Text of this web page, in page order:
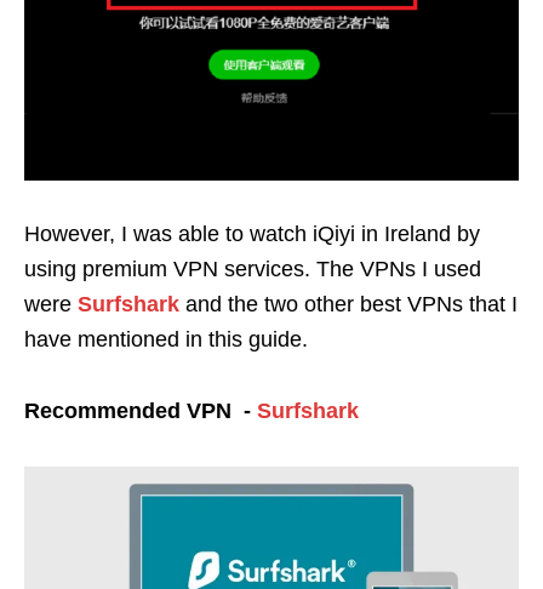
However, I was able to watch iQiyi in Ireland by
using premium VPN services. The VPNs I used
were Surfshark and the two other best VPNs that I
have mentioned in this guide.
Recommended VPN - Surfshark